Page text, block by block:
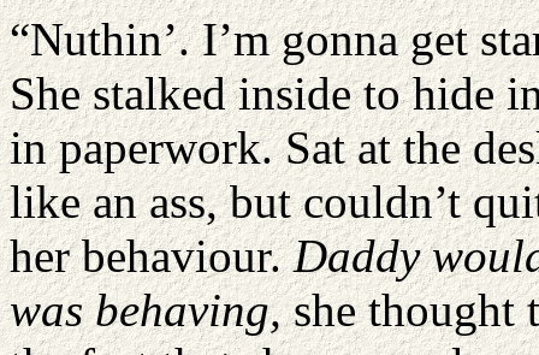
“Nuthin’. I’m gonna get
She stalked inside to hide
in paperwork. Sat at the
like an ass, but couldn’t
her behaviour.Daddy
was behaving,she thought